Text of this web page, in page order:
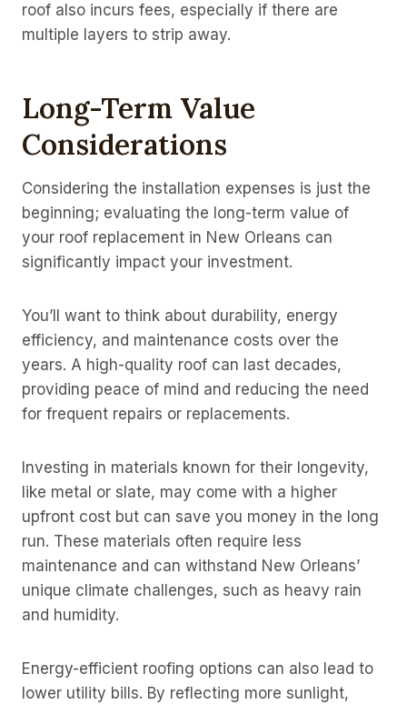
roof also incurs fees, especially if there are
multiple layers to strip away.
Long-Term Value
Considerations
Considering the installation expenses is just the
beginning; evaluating the long-term value of
your roof replacement in New Orleans can
significantly impact your investment.
You’ll want to think about durability, energy
efficiency, and maintenance costs over the
years. A high-quality roof can last decades,
providing peace of mind and reducing the need
for frequent repairs or replacements.
Investing in materials known for their longevity,
like metal or slate, may come with a higher
upfront cost but can save you money in the long
run. These materials often require less
maintenance and can withstand New Orleans’
unique climate challenges, such as heavy rain
and humidity.
Energy-efficient roofing options can also lead to
lower utility bills. By reflecting more sunlight,